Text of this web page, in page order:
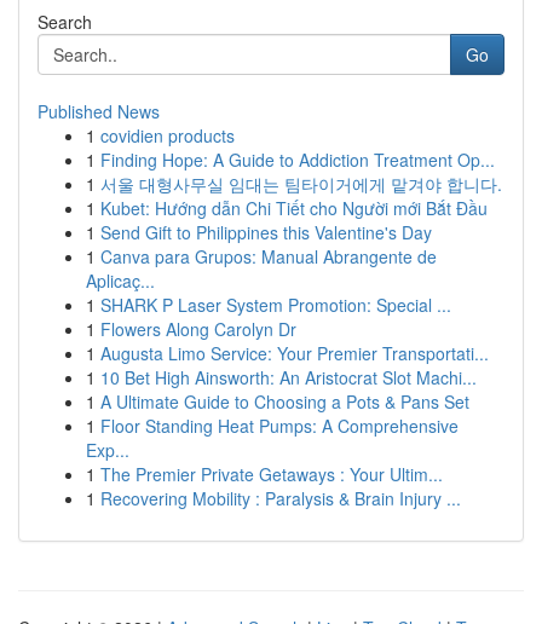
Search
Go
Published News
1 covidien products
1 Finding Hope: A Guide to Addiction Treatment Op...
1 서울 대형사무실 임대는 팀타이거에게 맡겨야 합니다.
1 Kubet: Hướng dẫn Chi Tiết cho Người mới Bắt Đầu
1 Send Gift to Philippines this Valentine's Day
1 Canva para Grupos: Manual Abrangente de
Aplicaç...
1 SHARK P Laser System Promotion: Special ...
1 Flowers Along Carolyn Dr
1 Augusta Limo Service: Your Premier Transportati...
1 10 Bet High Ainsworth: An Aristocrat Slot Machi...
1 A Ultimate Guide to Choosing a Pots & Pans Set
1 Floor Standing Heat Pumps: A Comprehensive
Exp...
1 The Premier Private Getaways : Your Ultim...
1 Recovering Mobility : Paralysis & Brain Injury ...